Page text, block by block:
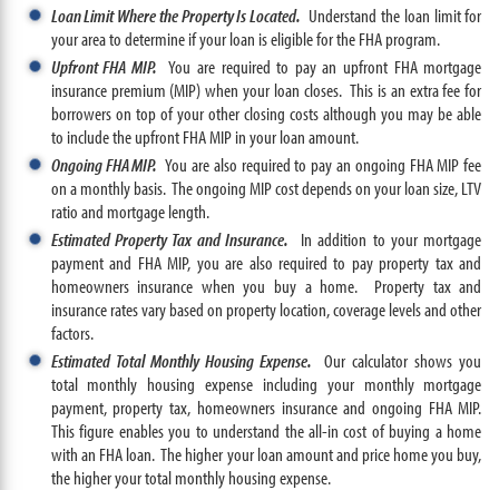
Loan Limit Where the Property Is Located. Understand the loan limit for
your area to determine if your loan is eligible for the FHA program.
Upfront FHA MIP. You are required to pay an upfront FHA mortgage
insurance premium (MIP) when your loan closes. This is an extra fee for
borrowers on top of your other closing costs although you may be able
to include the upfront FHA MIP in your loan amount.
Ongoing FHA MIP. You are also required to pay an ongoing FHA MIP fee
on a monthly basis. The ongoing MIP cost depends on your loan size, LTV
ratio and mortgage length.
Estimated Property Tax and Insurance. In addition to your mortgage
payment and FHA MIP, you are also required to pay property tax and
homeowners insurance when you buy a home. Property tax and
insurance rates vary based on property location, coverage levels and other
factors.
Estimated Total Monthly Housing Expense. Our calculator shows you
total monthly housing expense including your monthly mortgage
payment, property tax, homeowners insurance and ongoing FHA MIP.
This figure enables you to understand the all-in cost of buying a home
with an FHA loan. The higher your loan amount and price home you buy,
the higher your total monthly housing expense.